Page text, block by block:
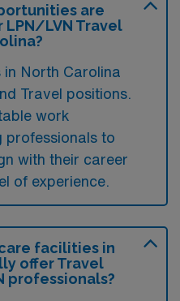
are
LVN Travel
North Carolina
Travel positions.
work
professionals to
with their career
of experience.
facilities in
offer Travel
professionals?